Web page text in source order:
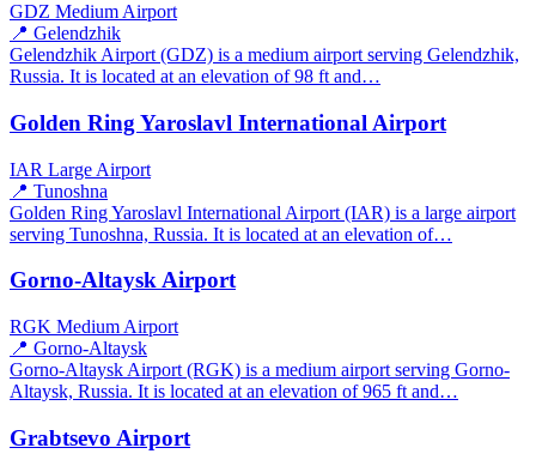
GDZ Medium Airport
📍 Gelendzhik
Gelendzhik Airport (GDZ) is a medium airport serving Gelendzhik,
Russia. It is located at an elevation of 98 ft and…
Golden Ring Yaroslavl International Airport
IAR Large Airport
📍 Tunoshna
Golden Ring Yaroslavl International Airport (IAR) is a large airport
serving Tunoshna, Russia. It is located at an elevation of…
Gorno-Altaysk Airport
RGK Medium Airport
📍 Gorno-Altaysk
Gorno-Altaysk Airport (RGK) is a medium airport serving Gorno-
Altaysk, Russia. It is located at an elevation of 965 ft and…
Grabtsevo Airport